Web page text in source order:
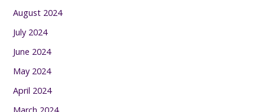
August 2024
July 2024
June 2024
May 2024
April 2024